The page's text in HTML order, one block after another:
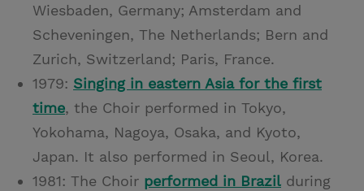
Wiesbaden, Germany; Amsterdam and
Scheveningen, The Netherlands; Bern and
Zurich, Switzerland; Paris, France.
1979: Singing in eastern Asia for the first
time, the Choir performed in Tokyo,
Yokohama, Nagoya, Osaka, and Kyoto,
Japan. It also performed in Seoul, Korea.
1981: The Choir performed in Brazil during